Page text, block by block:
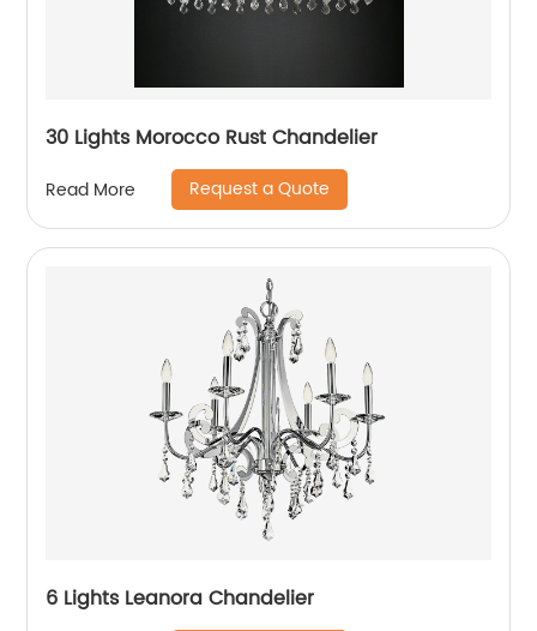
30 Lights Morocco Rust Chandelier
Read More Request a Quote
6 Lights Leanora Chandelier